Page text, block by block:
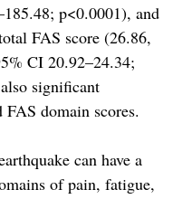
p<0.0001), and
FAS score (26.86,
CI 20.92–24.34;
significant
domain scores.
can have a
of pain, fatigue,